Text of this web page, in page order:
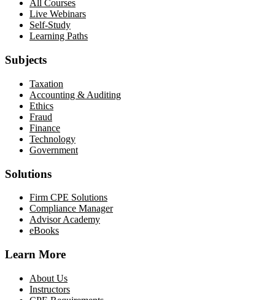
All Courses
Live Webinars
Self-Study
Learning Paths
Subjects
Taxation
Accounting & Auditing
Ethics
Fraud
Finance
Technology
Government
Solutions
Firm CPE Solutions
Compliance Manager
Advisor Academy
eBooks
Learn More
About Us
Instructors